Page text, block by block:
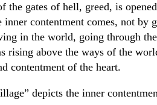
gates of hell, greed, is
inner contentment comes, not by
in the world, going through
rising above the ways of the
contentment of the heart.
depicts the inner